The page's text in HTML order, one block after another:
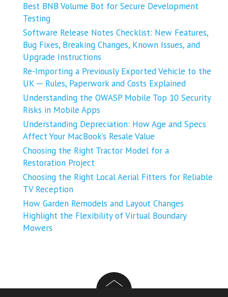
Best BNB Volume Bot for Secure Development
Testing
Software Release Notes Checklist: New Features,
Bug Fixes, Breaking Changes, Known Issues, and
Upgrade Instructions
Re-Importing a Previously Exported Vehicle to the
UK ─ Rules, Paperwork and Costs Explained
Understanding the OWASP Mobile Top 10 Security
Risks in Mobile Apps
Understanding Depreciation: How Age and Specs
Affect Your MacBook’s Resale Value
Choosing the Right Tractor Model for a
Restoration Project
Choosing the Right Local Aerial Fitters for Reliable
TV Reception
How Garden Remodels and Layout Changes
Highlight the Flexibility of Virtual Boundary
Mowers